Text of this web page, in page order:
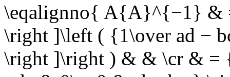
\eqalignno{ A{A}^{−1} &
\right ]\left ( {1\over ad −
\right ]\right ) & & \cr & =